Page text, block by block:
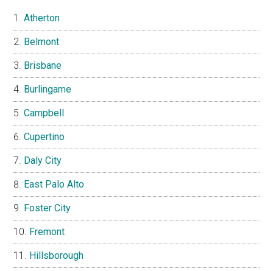
Atherton
Belmont
Brisbane
Burlingame
Campbell
Cupertino
Daly City
East Palo Alto
Foster City
Fremont
Hillsborough